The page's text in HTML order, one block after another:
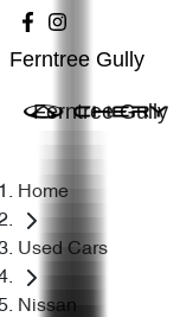
Ferntree Gully
Ferntree Gully
Home
Used Cars
Nissan